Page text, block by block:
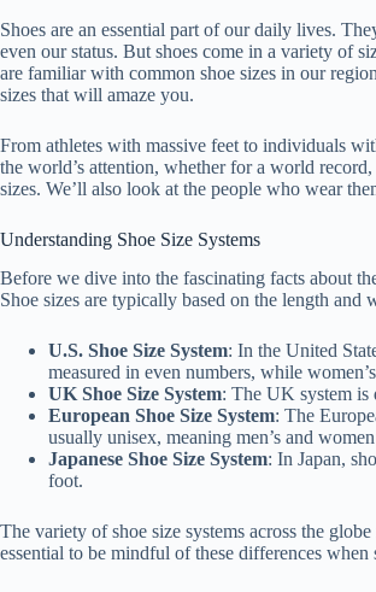
Shoes are an essential part of our daily lives.
even our status. But shoes come in a variety of
are familiar with common shoe sizes in our
sizes that will amaze you.
From athletes with massive feet to individuals
the world’s attention, whether for a world
sizes. We’ll also look at the people who wear
Understanding Shoe Size Systems
Before we dive into the fascinating facts about
Shoe sizes are typically based on the length
U.S. Shoe Size System: In the United
measured in even numbers, while
UK Shoe Size System: The UK system is
European Shoe Size System: The
usually unisex, meaning men’s and
Japanese Shoe Size System: In Japan,
foot.
The variety of shoe size systems across the
essential to be mindful of these differences